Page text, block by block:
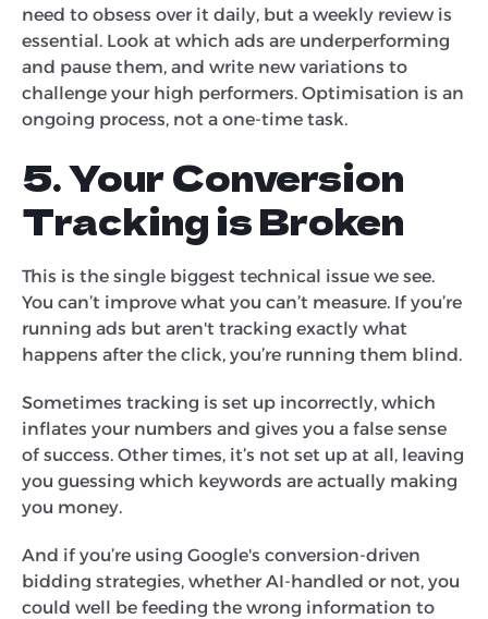
need to obsess over it daily, but a weekly review is
essential. Look at which ads are underperforming
and pause them, and write new variations to
challenge your high performers. Optimisation is an
ongoing process, not a one-time task.
5. Your Conversion
Tracking is Broken
This is the single biggest technical issue we see.
You can’t improve what you can’t measure. If you’re
running ads but aren't tracking exactly what
happens after the click, you’re running them blind.
Sometimes tracking is set up incorrectly, which
inflates your numbers and gives you a false sense
of success. Other times, it’s not set up at all, leaving
you guessing which keywords are actually making
you money.
And if you’re using Google's conversion-driven
bidding strategies, whether AI-handled or not, you
could well be feeding the wrong information to